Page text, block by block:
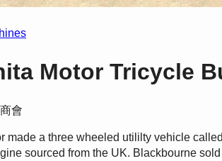
Motor Tricycle
會
made a three wheeled utililty vehicle
sourced from the UK. Blackbourne